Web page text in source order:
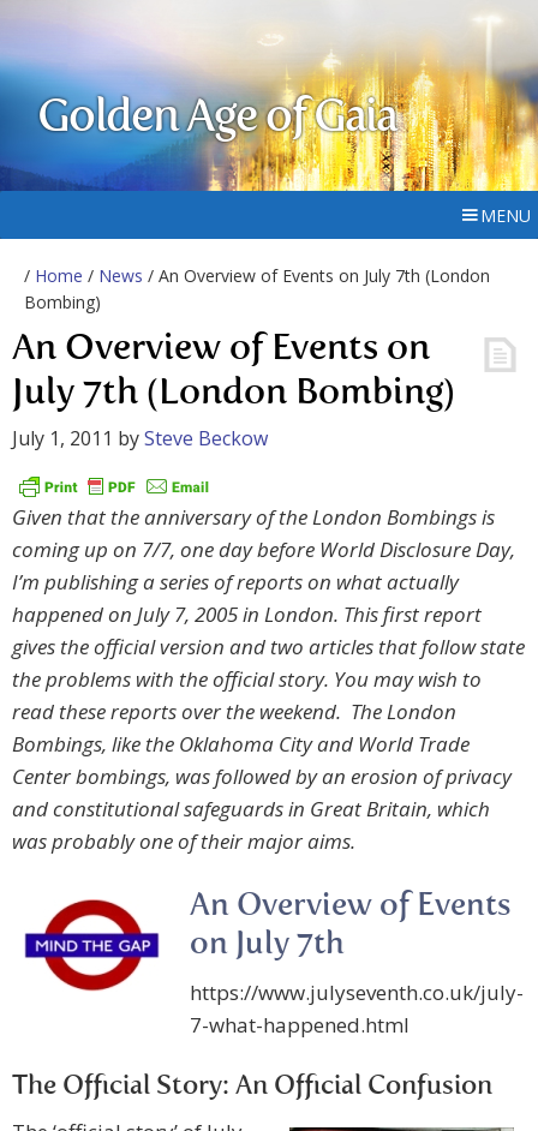
Golden Age of Gaia
MENU
/ Home / News / An Overview of Events on July 7th (London
Bombing)
An Overview of Events on
July 7th (London Bombing)
July 1, 2011 bySteve Beckow
Given that the anniversary of the London Bombings is
coming up on 7/7, one day before World Disclosure Day,
I’m publishing a series of reports on what actually
happened on July 7, 2005 in London. This first report
gives the official version and two articles that follow state
the problems with the official story. You may wish to
read these reports over the weekend. The London
Bombings, like the Oklahoma City and World Trade
Center bombings, was followed by an erosion of privacy
and constitutional safeguards in Great Britain, which
was probably one of their major aims.
An Overview of Events
on July 7th
https://www.julyseventh.co.uk/july-
7-what-happened.html
The Official Story: An Official Confusion